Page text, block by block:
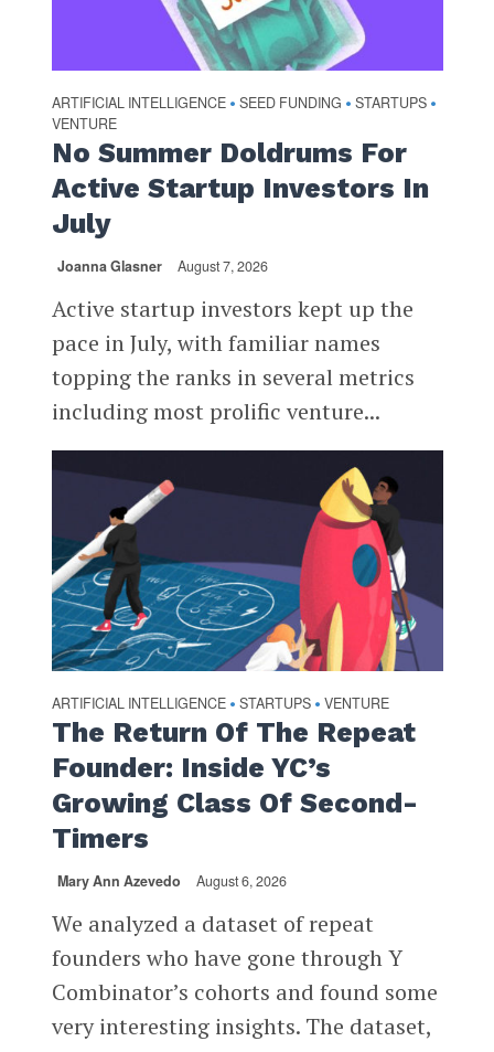
ARTIFICIAL INTELLIGENCE • SEED FUNDING • STARTUPS •
VENTURE
No Summer Doldrums For
Active Startup Investors In
July
Joanna Glasner August 7, 2026
Active startup investors kept up the
pace in July, with familiar names
topping the ranks in several metrics
including most prolific venture...
ARTIFICIAL INTELLIGENCE • STARTUPS • VENTURE
The Return Of The Repeat
Founder: Inside YC’s
Growing Class Of Second-
Timers
Mary Ann Azevedo August 6, 2026
We analyzed a dataset of repeat
founders who have gone through Y
Combinator’s cohorts and found some
very interesting insights. The dataset,